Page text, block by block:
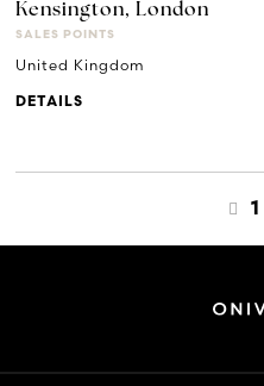
Kensington, London
SALES POINTS
United Kingdom
DETAILS
1